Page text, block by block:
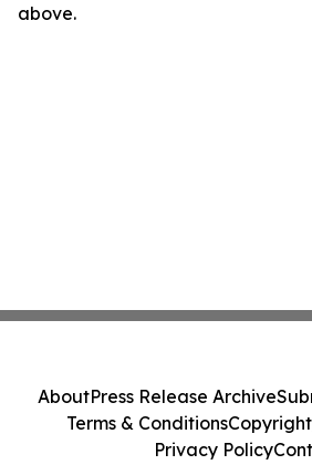
above.
AboutPress Release Archive
Terms & Conditions
Privacy Policy